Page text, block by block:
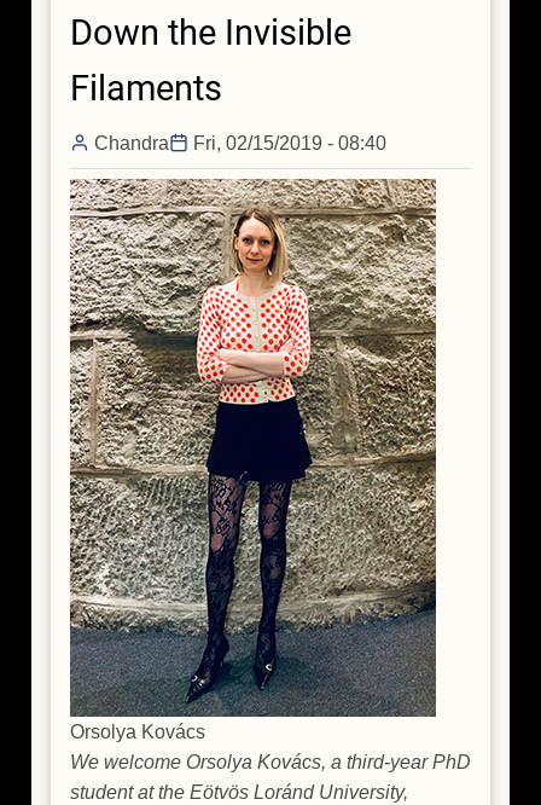
with
Matter
Down the Invisible
Filaments
Chandra Fri, 02/15/2019 - 08:40
Orsolya Kovács
We welcome Orsolya Kovács, a third-year PhD
student at the Eötvös Loránd University,